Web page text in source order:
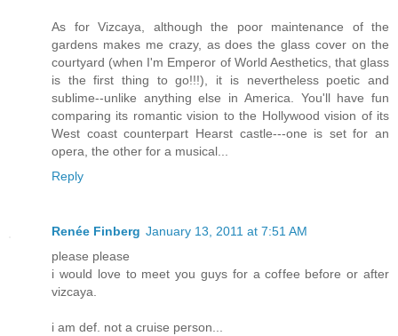
As for Vizcaya, although the poor maintenance of the
gardens makes me crazy, as does the glass cover on the
courtyard (when I'm Emperor of World Aesthetics, that glass
is the first thing to go!!!), it is nevertheless poetic and
sublime--unlike anything else in America. You'll have fun
comparing its romantic vision to the Hollywood vision of its
West coast counterpart Hearst castle---one is set for an
opera, the other for a musical...
Reply
Renée Finberg January 13, 2011 at 7:51 AM
please please
i would love to meet you guys for a coffee before or after
vizcaya.
i am def. not a cruise person...